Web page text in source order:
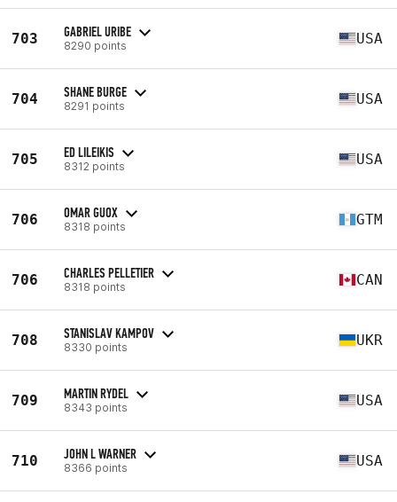
703 GABRIEL URIBE
8290 points USA
704 SHANE BURGE
8291 points USA
705 ED LILEIKIS
8312 points USA
706 OMAR GUOX
8318 points GTM
706 CHARLES PELLETIER
8318 points CAN
708 STANISLAV KAMPOV
8330 points UKR
709 MARTIN RYDEL
8343 points USA
710 JOHN L WARNER
8366 points USA